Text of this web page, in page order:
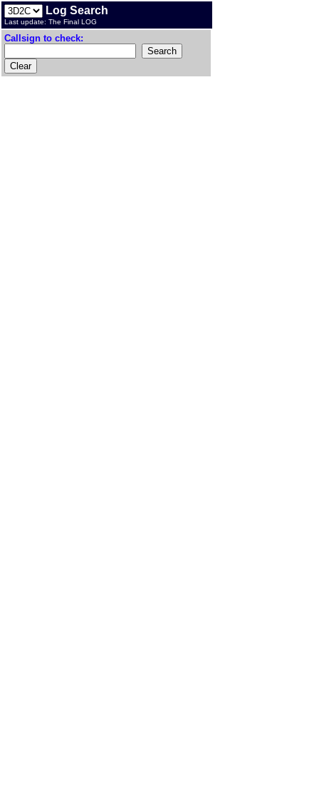
Log Search
Last update: The Final LOG
Callsign to check: